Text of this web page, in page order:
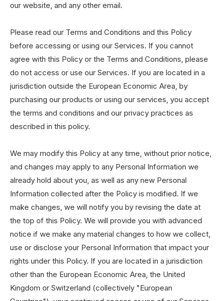
our website, and any other email.
Please read our Terms and Conditions and this Policy
before accessing or using our Services. If you cannot
agree with this Policy or the Terms and Conditions, please
do not access or use our Services. If you are located in a
jurisdiction outside the European Economic Area, by
purchasing our products or using our services, you accept
the terms and conditions and our privacy practices as
described in this policy.
We may modify this Policy at any time, without prior notice,
and changes may apply to any Personal Information we
already hold about you, as well as any new Personal
Information collected after the Policy is modified. If we
make changes, we will notify you by revising the date at
the top of this Policy. We will provide you with advanced
notice if we make any material changes to how we collect,
use or disclose your Personal Information that impact your
rights under this Policy. If you are located in a jurisdiction
other than the European Economic Area, the United
Kingdom or Switzerland (collectively "European